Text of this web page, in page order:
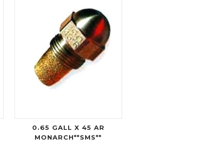
0.65 GALL X 45 AR
MONARCH**SMS**